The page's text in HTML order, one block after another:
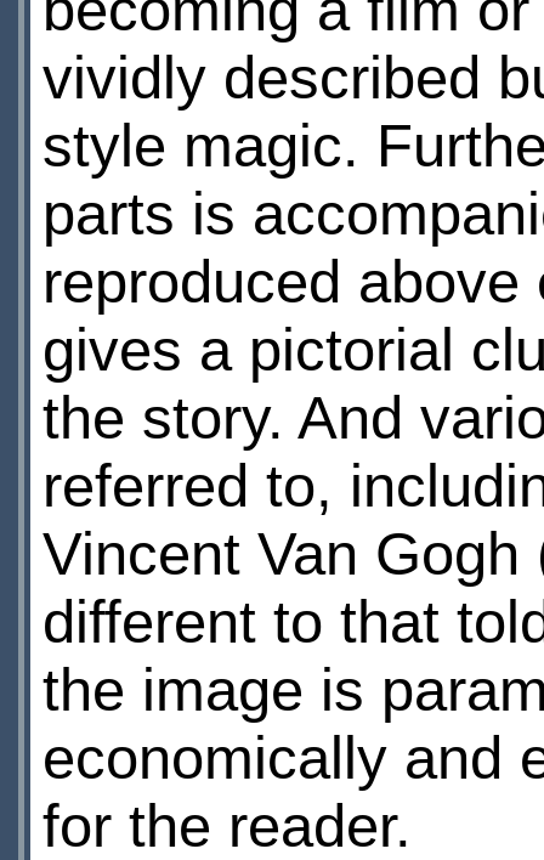
vividly described
style magic.
parts is
reproduced
gives a pictorial
the story. And
referred to,
Vincent Van
different to that
the image is
economically and
for the reader.